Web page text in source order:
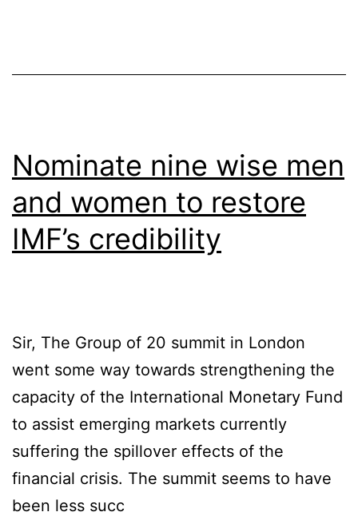
Nominate nine wise men
and women to restore
IMF’s credibility
Sir, The Group of 20 summit in London
went some way towards strengthening the
capacity of the International Monetary Fund
to assist emerging markets currently
suffering the spillover effects of the
financial crisis. The summit seems to have
been less succ